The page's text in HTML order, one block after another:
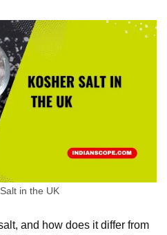
in the UK
and how does it differ from